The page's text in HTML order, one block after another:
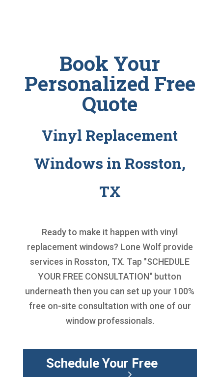
Book Your
Personalized Free
Quote
Vinyl Replacement
Windows in Rosston,
TX
Ready to make it happen withvinyl
replacement windows? Lone Wolf provide
services in Rosston, TX. Tap "SCHEDULE
YOUR FREE CONSULTATION" button
underneath then you can set up your 100%
free on-site consultation with one of our
window professionals.
Schedule Your Free